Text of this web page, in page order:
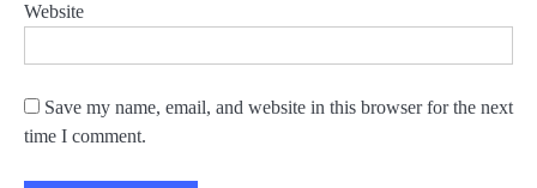
Website
Save my name, email, and website in this browser for the next
time I comment.